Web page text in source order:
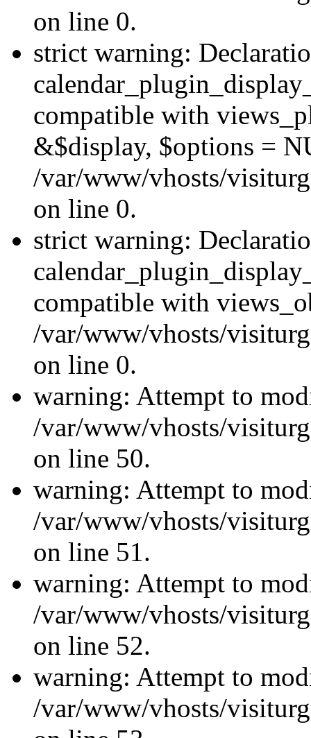
on line 0.
strict warning:
compatible with
&$display, $options =
/var/www/vhosts/
on line 0.
strict warning:
compatible with
/var/www/vhosts/
on line 0.
warning: Attempt to
/var/www/vhosts/
on line 50.
warning: Attempt to
/var/www/vhosts/
on line 51.
warning: Attempt to
/var/www/vhosts/
on line 52.
warning: Attempt to
/var/www/vhosts/